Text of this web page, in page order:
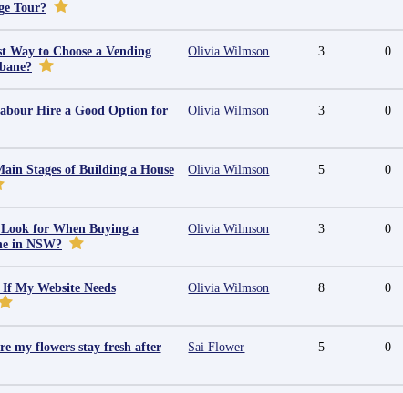
Tour?
Way to Choose a Vending
Olivia Wilmson 3 0
Hire a Good Option for
Olivia Wilmson 3 0
Stages of Building a House
Olivia Wilmson 5 0
for When Buying a
in NSW?
Olivia Wilmson 3 0
My Website Needs
Olivia Wilmson 8 0
my flowers stay fresh after
Sai Flower 5 0